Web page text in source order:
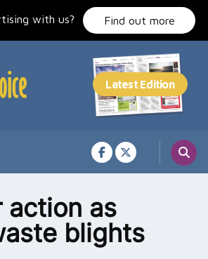
with us? Find out more
action as
blights